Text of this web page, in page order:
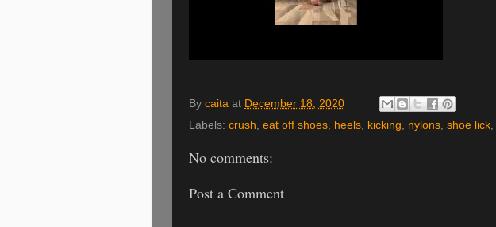
By caita at December 18, 2020
Labels: crush, eat off shoes, heels, kicking, nylons, shoe lick,
No comments:
Post a Comment